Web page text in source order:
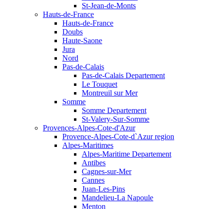
St-Jean-de-Monts
Hauts-de-France
Hauts-de-France
Doubs
Haute-Saone
Jura
Nord
Pas-de-Calais
Pas-de-Calais Departement
Le Touquet
Montreuil sur Mer
Somme
Somme Departement
St-Valery-Sur-Somme
Provences-Alpes-Cote-d'Azur
Provence-Alpes-Cote-d`Azur region
Alpes-Maritimes
Alpes-Maritime Departement
Antibes
Cagnes-sur-Mer
Cannes
Juan-Les-Pins
Mandelieu-La Napoule
Menton